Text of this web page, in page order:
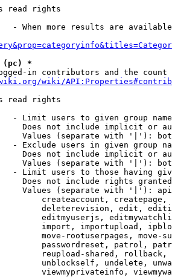
read rights
- When more results are
(pc) *
in contributors and the
wiki/
read rights
- Limit users to given group
Does not include implicit or
Values (separate with '|'):
- Exclude users in given group
Does not include implicit or
Values (separate with '|'):
- Limit users to those having
Does not include rights
Values (separate with '|'):
createaccount,
deleterevision, edit,
editmyuserjs,
import, importupload,
move-rootuserpages, move-
passwordreset, patrol,
reupload-shared,
unblockself, undelete,
viewmyprivateinfo,